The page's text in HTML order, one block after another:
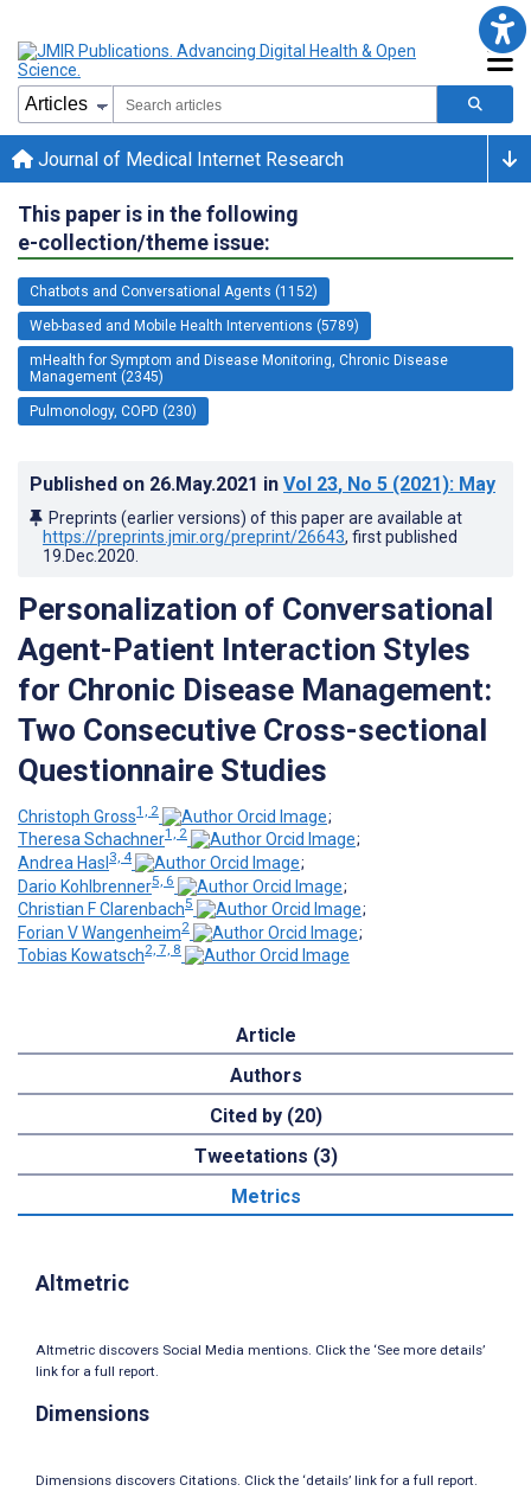
Journal of Medical Internet Research
This paper is in the following
e-collection/theme issue:
Chatbots and Conversational Agents (1152)
Web-based and Mobile Health Interventions (5789)
mHealth for Symptom and Disease Monitoring, Chronic Disease
Management (2345)
Pulmonology, COPD (230)
Published on 26.May.2021 in Vol 23, No 5 (2021): May
Preprints (earlier versions) of this paper are available at
https://preprints.jmir.org/preprint/26643, first published
19.Dec.2020
Personalization of Conversational
Agent-Patient Interaction Styles
for Chronic Disease Management:
Two Consecutive Cross-sectional
Questionnaire Studies
Christoph Gross1, 2
;
Theresa Schachner1, 2
;
Andrea Hasl 3, 4
;
Dario Kohlbrenner5, 6
;
Christian F Clarenbach5
;
Forian V Wangenheim2
;
Tobias Kowatsch2, 7, 8
Article
Authors
Cited by (20)
Tweetations (3)
Metrics
Altmetric
Altmetric discovers Social Media mentions. Click the ‘See more details’
link for a full report.
Dimensions
Dimensions discovers Citations. Click the ‘details’ link for a full report.